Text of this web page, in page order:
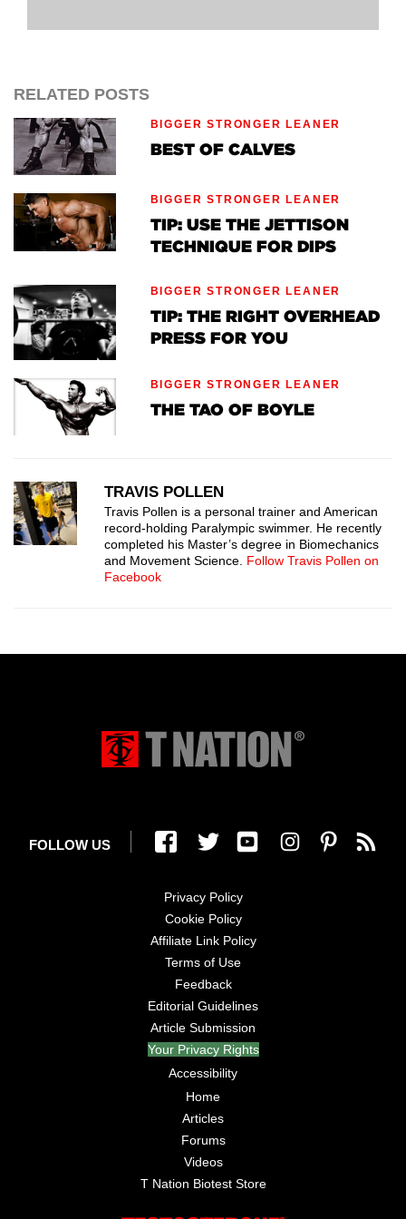
RELATED POSTS
BIGGER STRONGER LEANER
BEST OF CALVES
BIGGER STRONGER LEANER
TIP: USE THE JETTISON
TECHNIQUE FOR DIPS
BIGGER STRONGER LEANER
TIP: THE RIGHT OVERHEAD
PRESS FOR YOU
BIGGER STRONGER LEANER
THE TAO OF BOYLE
TRAVIS POLLEN
Travis Pollen is a personal trainer and American
record-holding Paralympic swimmer. He recently
completed his Master’s degree in Biomechanics
and Movement Science. Follow Travis Pollen on
Facebook
FOLLOW US
Privacy Policy
Cookie Policy
Affiliate Link Policy
Terms of Use
Feedback
Editorial Guidelines
Article Submission
Your Privacy Rights
Accessibility
Home
Articles
Forums
Videos
T Nation Biotest Store